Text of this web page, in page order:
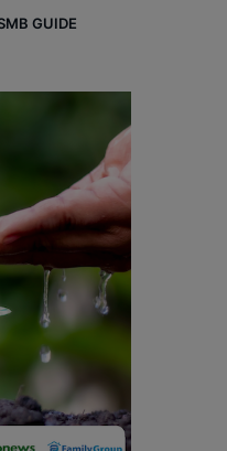
GUIDE